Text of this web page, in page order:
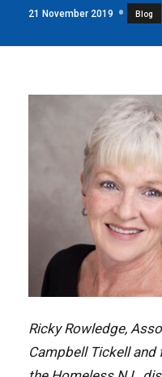
21 November 2019 Blog
Ricky Rowledge,
Campbell Tickell and